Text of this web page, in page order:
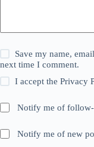
Save my name,
next time I comment.
I accept thePrivacy
Notify me of
Notify me of new